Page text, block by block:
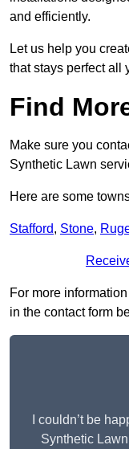
and efficiently.
Let us help you
that stays perfect all
Find
Make sure you
Synthetic Lawn
Here are some
Stafford, Stone,
For more
in the contact form
I couldn’t be
Synthetic